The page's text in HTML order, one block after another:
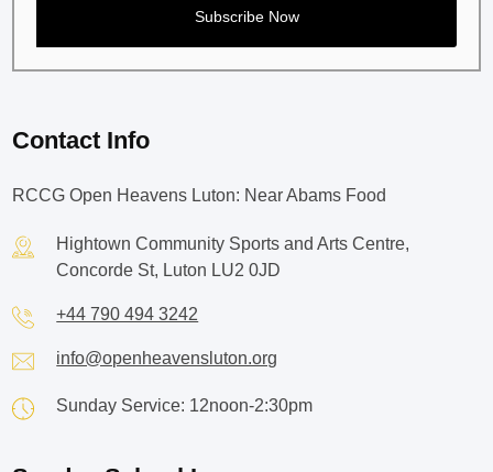
Contact Info
RCCG Open Heavens Luton: Near Abams Food
Hightown Community Sports and Arts Centre,
Concorde St, Luton LU2 0JD
+44 790 494 3242
info@openheavensluton.org
Sunday Service: 12noon-2:30pm